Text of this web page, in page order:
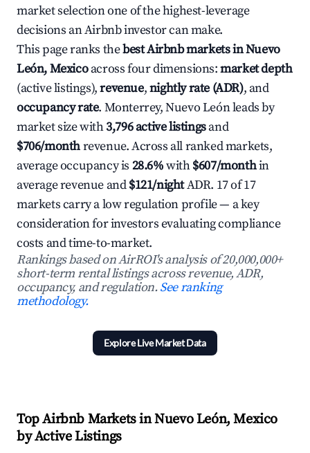
market selection one of the highest-leverage
decisions an Airbnb investor can make.
This page ranks thebest Airbnb markets in Nuevo
León, Mexicoacross four dimensions:market depth
(active listings),revenue,nightly rate (ADR), and
occupancy rate. Monterrey, Nuevo León leads by
market size with3,796 active listingsand
$706/monthrevenue. Across all ranked markets,
average occupancy is 28.6%with$607/monthin
average revenue and$121/nightADR. 17 of 17
markets carry a low regulation profile — a key
consideration for investors evaluating compliance
costs and time-to-market.
Rankings based on AirROI's analysis of 20,000,000+
short-term rental listings across revenue, ADR,
occupancy, and regulation.See ranking
methodology.
Explore Live Market Data
Top Airbnb Markets in Nuevo León, Mexico
by Active Listings